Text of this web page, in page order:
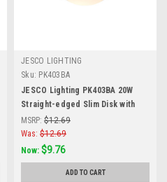
JESCO LIGHTING
Sku: PK403BA
JESCO Lighting PK403BA 20W
Straight-edged Slim Disk with
Frosted Glass Lens, Brushed
Aluminum
MSRP: $12.69
Was: $12.69
Now: $9.76
ADD TO CART